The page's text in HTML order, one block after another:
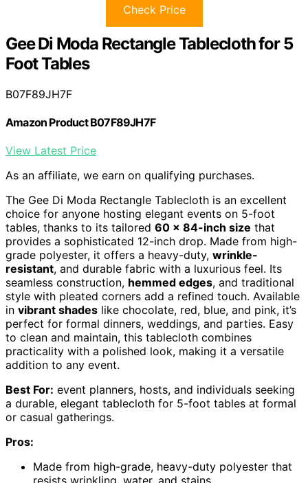
Check Price
Gee Di Moda Rectangle Tablecloth for 5
Foot Tables
B07F89JH7F
Amazon Product B07F89JH7F
View Latest Price
As an affiliate, we earn on qualifying purchases.
The Gee Di Moda Rectangle Tablecloth is an excellent
choice for anyone hosting elegant events on 5-foot
tables, thanks to its tailored 60 x 84-inch size that
provides a sophisticated 12-inch drop. Made from high-
grade polyester, it offers a heavy-duty, wrinkle-
resistant, and durable fabric with a luxurious feel. Its
seamless construction, hemmed edges, and traditional
style with pleated corners add a refined touch. Available
in vibrant shades like chocolate, red, blue, and pink, it’s
perfect for formal dinners, weddings, and parties. Easy
to clean and maintain, this tablecloth combines
practicality with a polished look, making it a versatile
addition to any event.
Best For: event planners, hosts, and individuals seeking
a durable, elegant tablecloth for 5-foot tables at formal
or casual gatherings.
Pros:
Made from high-grade, heavy-duty polyester that